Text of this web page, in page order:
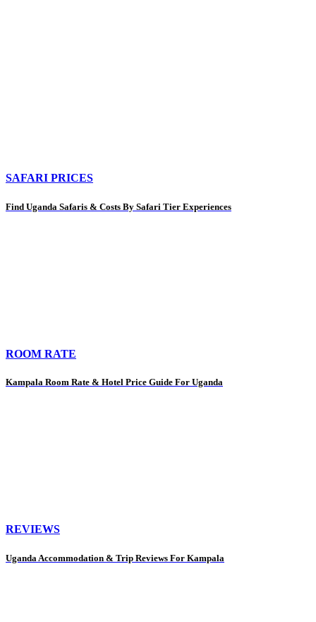
SAFARI PRICES
Find Uganda Safaris & Costs By Safari Tier Experiences
ROOM RATE
Kampala Room Rate & Hotel Price Guide For Uganda
REVIEWS
Uganda Accommodation & Trip Reviews For Kampala